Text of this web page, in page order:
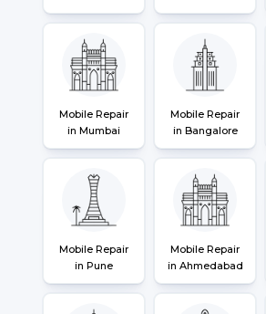
Mobile Repair
in Mumbai
Mobile Repair
in Bangalore
Mobile Repair
in Pune
Mobile Repair
in Ahmedabad